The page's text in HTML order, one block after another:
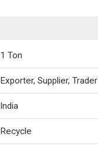
1 Ton
Exporter, Supplier, Trader
India
Recycle